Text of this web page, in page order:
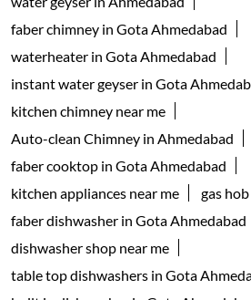
Nearby Locality
Arise Road
Vasant Nagar Ognaj
Categories
Appliance Shop
Electrical
Kitchenware Shop
Kitchen Supply
Home Improvement Shop
Household Goods Wholesaler
Tags
geyser shop near me
electric geyser